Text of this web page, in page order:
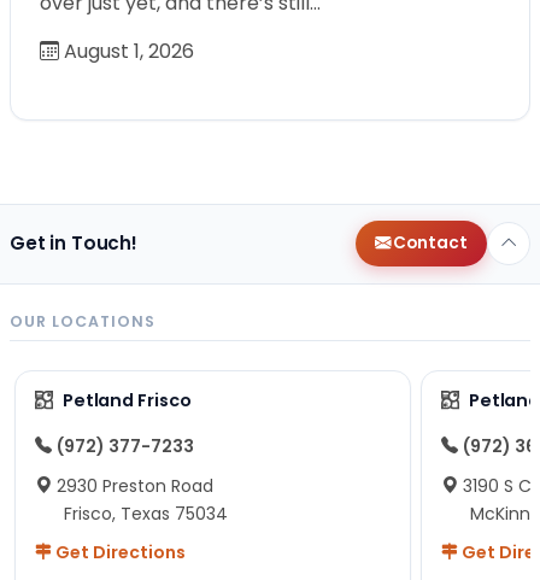
August 1, 2026
Get in Touch! Contact
OUR LOCATIONS
Petland Frisco
(972) 377-7233
2930 Preston Road
Frisco, Texas 75034
Get Directions
(972)
3190 S
Get